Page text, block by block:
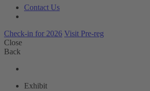
Contact Us
Check-in for 2026 Visit Pre-reg
Close
Back
Exhibit